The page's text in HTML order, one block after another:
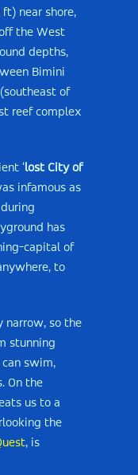
near shore,
the West
depths,
Bimini
of
reef complex
‘lost City of
infamous as
has
­capital of
to
narrow, so the
stunning
swim,
On the
us to a
the
, is